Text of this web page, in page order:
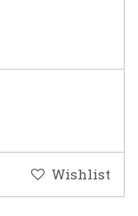
Wishlist